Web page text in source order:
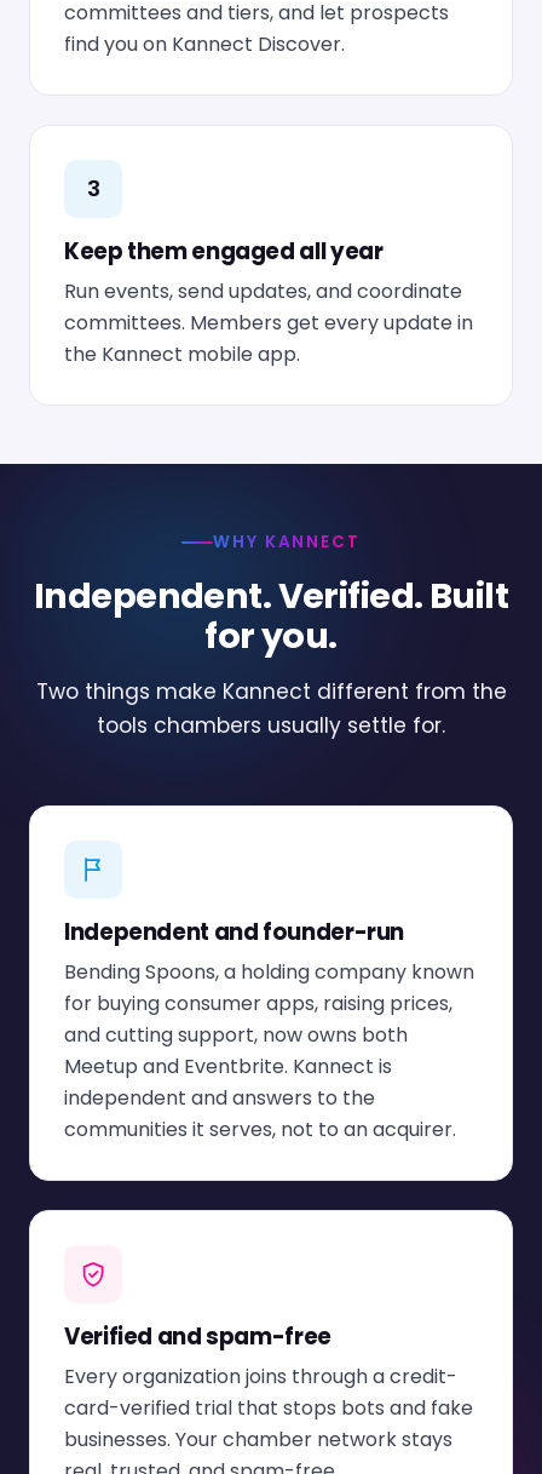
committees and tiers, and let prospects
find you on Kannect Discover.
3
Keep them engaged all year
Run events, send updates, and coordinate
committees. Members get every update in
the Kannect mobile app.
WHY KANNECT
Independent. Verified. Built
for you.
Two things make Kannect different from the
tools chambers usually settle for.
Independent and founder-run
Bending Spoons, a holding company known
for buying consumer apps, raising prices,
and cutting support, now owns both
Meetup and Eventbrite. Kannect is
independent and answers to the
communities it serves, not to an acquirer.
Verified and spam-free
Every organization joins through a credit-
card-verified trial that stops bots and fake
businesses. Your chamber network stays